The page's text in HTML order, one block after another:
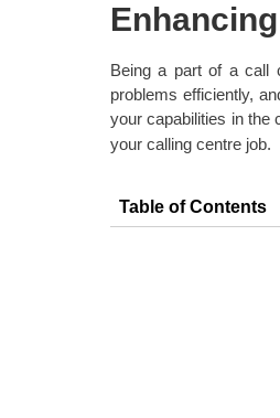
Being a part of a call
problems efficiently,
your capabilities in the
your calling centre job.
Table of Contents